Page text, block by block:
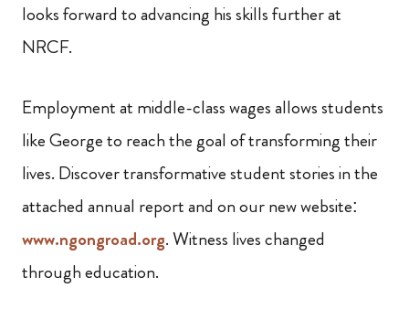
looks forward to advancing his skills further at
NRCF.
Employment at middle-class wages allows students
like George to reach the goal of transforming their
lives. Discover transformative student stories in the
attached annual report and on our new website:
www.ngongroad.org. Witness lives changed
through education.